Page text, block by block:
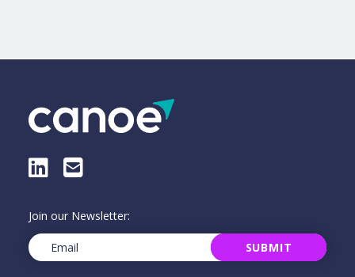
LinkedIn
E-Mail
Join our Newsletter:
Email(Required) SUBMIT